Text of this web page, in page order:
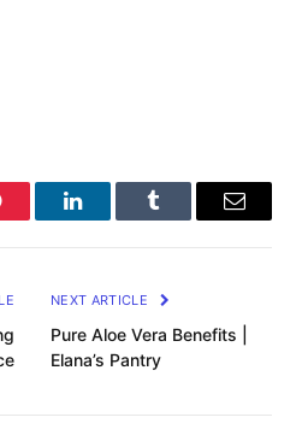
LinkedInTumblr Email
NEXT ARTICLE
Pure Aloe Vera Benefits |
Elana’s Pantry